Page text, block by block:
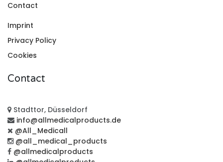
Contact
Imprint
Privacy Policy
Cookies
Contact
Stadttor, Düsseldorf
info@allmedicalproducts.de
@All_Medicall
@all_medical_products
@allmedicalproducts